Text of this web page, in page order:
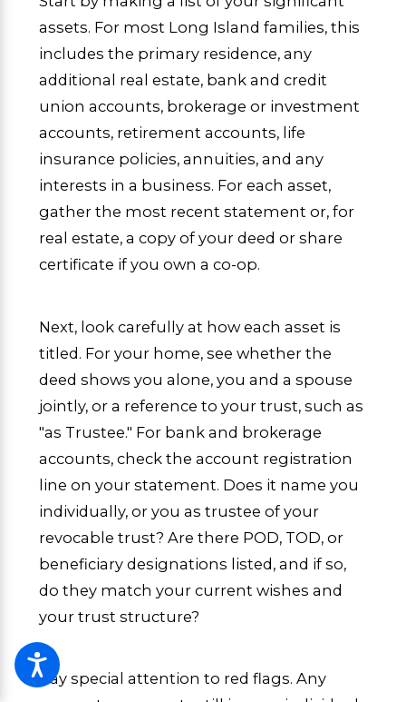
assets. For most Long Island families, this
includes the primary residence, any
additional real estate, bank and credit
union accounts, brokerage or investment
accounts, retirement accounts, life
insurance policies, annuities, and any
interests in a business. For each asset,
gather the most recent statement or, for
real estate, a copy of your deed or share
certificate if you own a co-op.
Next, look carefully at how each asset is
titled. For your home, see whether the
deed shows you alone, you and a spouse
jointly, or a reference to your trust, such as
"as Trustee." For bank and brokerage
accounts, check the account registration
line on your statement. Does it name you
individually, or you as trustee of your
revocable trust? Are there POD, TOD, or
beneficiary designations listed, and if so,
do they match your current wishes and
your trust structure?
Pay special attention to red flags. Any